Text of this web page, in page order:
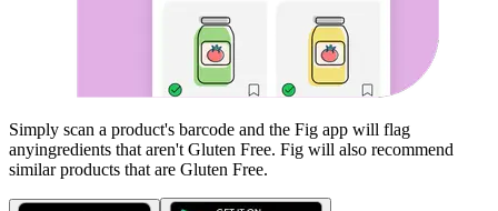
Simply scan a product's barcode and the Fig app will flag
anyingredients that aren't Gluten Free. Fig will also recommend
similar products that are Gluten Free.